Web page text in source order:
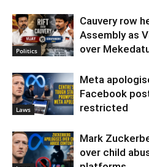
Politics
Cauvery row
Assembly as
over
Laws
Meta
Facebook
restricted
Mark
over child